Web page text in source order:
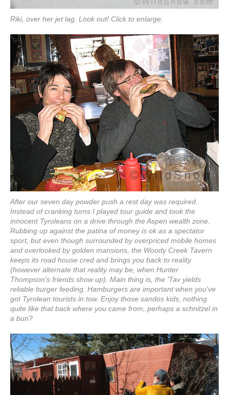
Riki, over her jet lag. Look out! Click to enlarge.
After our seven day powder push a rest day was required.
Instead of cranking turns I played tour guide and took the
innocent Tyroleans on a drive through the Aspen wealth zone.
Rubbing up against the patina of money is ok as a spectator
sport, but even though surrounded by overpriced mobile homes
and overlooked by golden mansions, the Woody Creek Tavern
keeps its road house cred and brings you back to reality
(however alternate that reality may be, when Hunter
Thompson's friends show up). Main thing is, the 'Tav yields
reliable burger feeding. Hamburgers are important when you've
got Tyrolean tourists in tow. Enjoy those sandos kids, nothing
quite like that back where you came from, perhaps a schnitzel in
a bun?